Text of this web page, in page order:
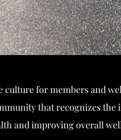
culture for members and
that recognizes
and improving overall